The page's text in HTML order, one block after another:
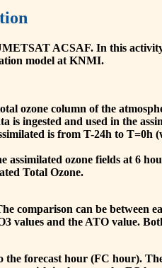
ACSAF. In this
model at KNMI.
ozone column of the
is ingested and used in the
is from T-24h to T=0h
assimilated ozone fields at 6
Total Ozone.
comparison can be between
values and the ATO value.
forecast hour (FC hour).